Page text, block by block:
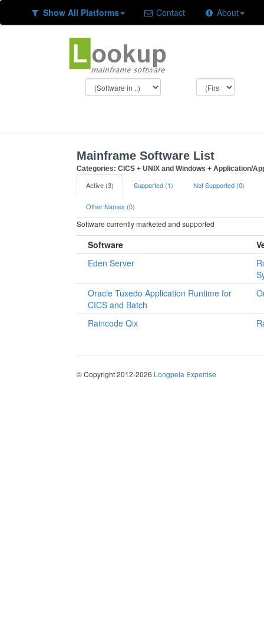
Show All Platforms Contact About
Mainframe Software List
Categories: CICS + UNIX and Windows + Application/
Active (3) Supported (1) Not Supported (0)
Other Names (0)
Software currently marketed and supported
Software
Eden Server
Oracle Tuxedo Application Runtime for
CICS and Batch
Raincode Qix
© Copyright 2012-2026 Longpela Expertise